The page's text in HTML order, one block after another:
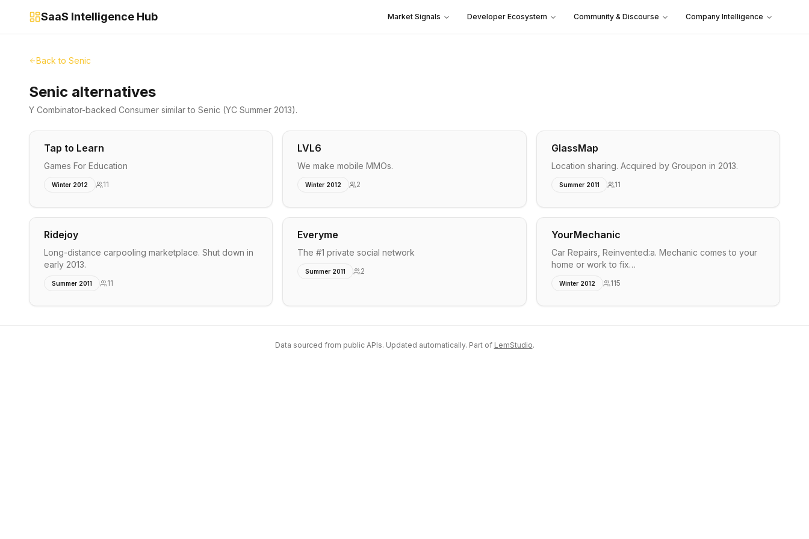
SaaS Intelligence Hub Market Signals Developer Ecosystem Community & Discourse Company Intelligence
Back to Senic
Senic alternatives
Y Combinator-backed Consumer similar to Senic (YC Summer 2013).
Tap to Learn
Games For Education
Winter 2012 11
LVL6
We make mobile MMOs.
Winter 2012 2
GlassMap
Location sharing. Acquired by Groupon in 2013.
Summer 2011 11
Ridejoy
Long-distance carpooling marketplace. Shut down in
early 2013.
Summer 2011 11
Everyme
The #1 private social network
Summer 2011 2
YourMechanic
Car Repairs, Reinvented:a. Mechanic comes to your
home or work to fix…
Winter 2012 115
Data sourced from public APIs. Updated automatically. Part of LemStudio.